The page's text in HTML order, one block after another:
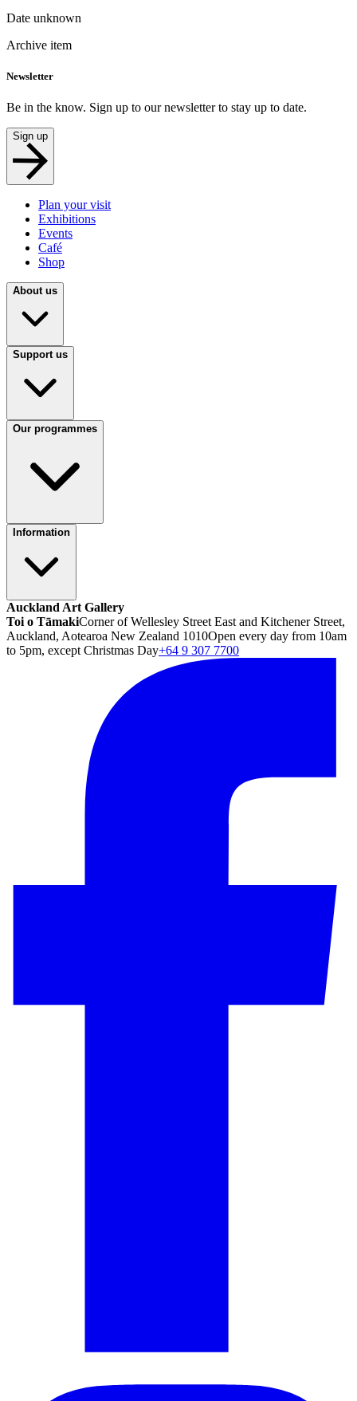
Date unknown
Archive item
Newsletter
Be in the know. Sign up to our newsletter to stay up to date.
Sign up
Plan your visit
Exhibitions
Events
Café
Shop
About us
Support us
Our programmes
Information
Auckland Art Gallery
Toi o TāmakiCorner of Wellesley Street East and Kitchener Street,
Auckland, Aotearoa New Zealand 1010Open every day from 10am
to 5pm, except Christmas Day+64 9 307 7700